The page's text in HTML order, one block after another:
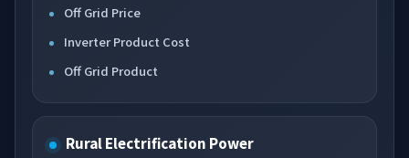
Off Grid Price
Inverter Product Cost
Off Grid Product
Rural Electrification Power